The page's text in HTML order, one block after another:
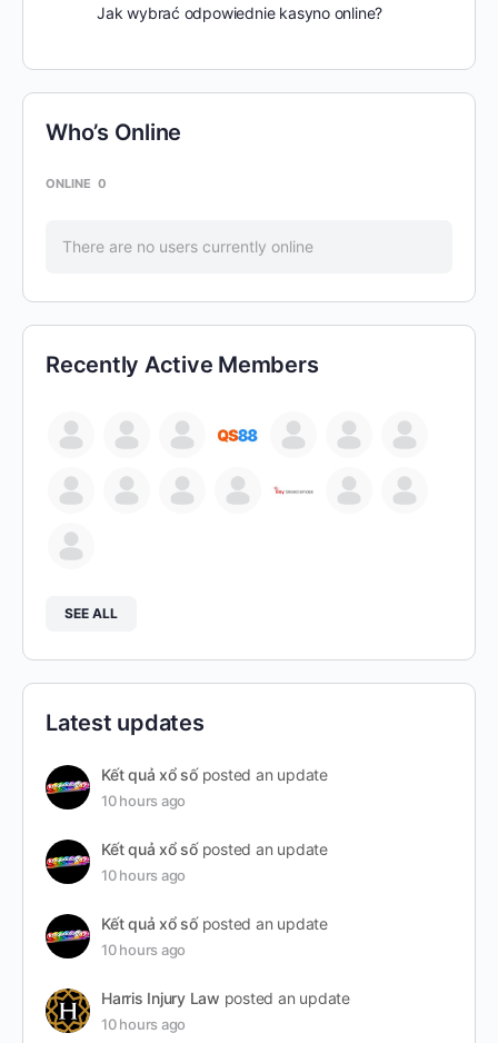
Jak wybrać odpowiednie kasyno online?
Who’s Online
ONLINE 0
There are no users currently online
Recently Active Members
SEE ALL
Latest updates
Kết quả xổ sốposted an update
10 hours ago
Kết quả xổ sốposted an update
10 hours ago
Kết quả xổ sốposted an update
10 hours ago
Harris Injury Law posted an update
10 hours ago